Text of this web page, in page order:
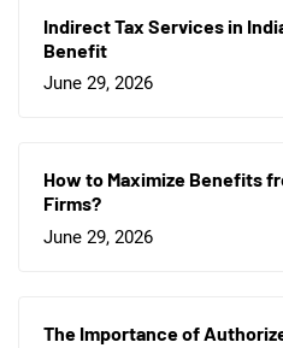
Indirect Tax Services in
Benefit
June 29, 2026
How to Maximize Benefits
Firms?
June 29, 2026
The Importance of